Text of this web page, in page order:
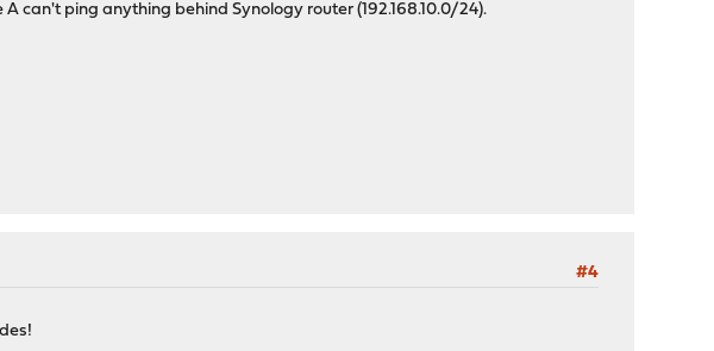
can't ping anything behind Synology router (192.168.10.0/24).
#4